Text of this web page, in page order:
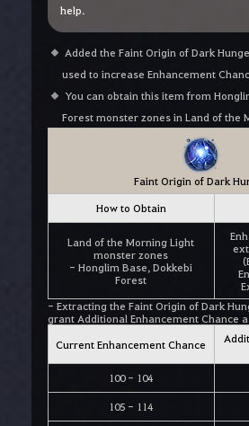
help.
Added the Faint Origin of Dark
used to increase Enhancement
You can obtain this item from
Forest monster zones in Land of the
Faint Origin of Dark
How to Obtain
Land of the Morning Light
monster zones
- Honglim Base, Dokkebi
Forest
- Extracting the Faint Origin of Dark
grant Additional Enhancement Chance
Current Enhancement Chance
100 - 104
105 - 114